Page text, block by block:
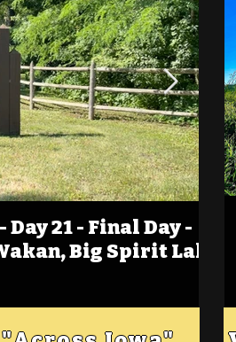
21 - Final Day -
Big Spirit Lake